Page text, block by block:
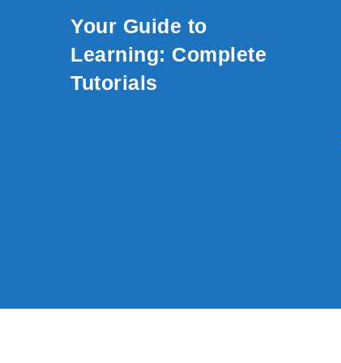
Your Guide to
Learning: Complete
Tutorials